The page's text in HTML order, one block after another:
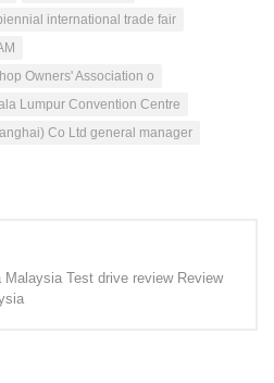
international trade fair
Owners' Association o
Lumpur Convention Centre
Co Ltd general manager
Malaysia Test drive review Review